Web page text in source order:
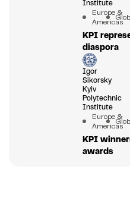
Institute
Europe &
Americas
KPI
diaspora
Igor
Sikorsky
Kyiv
Polytechnic
Institute
Europe &
Americas
KPI
awards